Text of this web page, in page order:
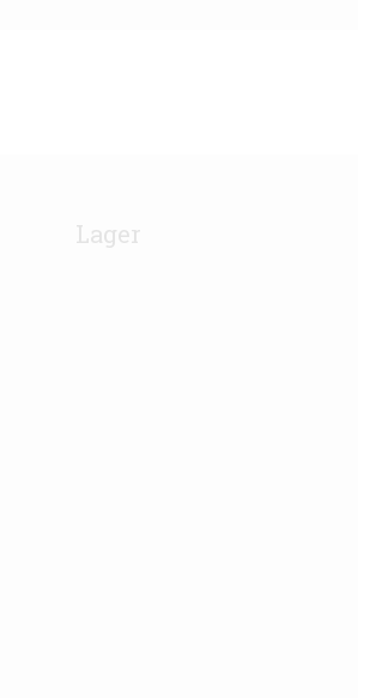
Lager